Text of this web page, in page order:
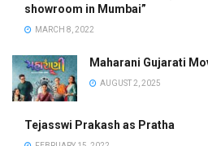
showroom in Mumbai”
MARCH 8, 2022
Maharani Gujarati
AUGUST 2, 2025
Tejasswi Prakash as Pratha